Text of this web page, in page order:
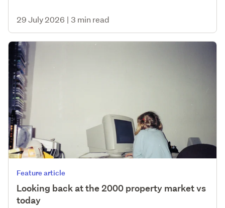
29 July 2026 | 3 min read
Feature article
Looking back at the 2000 property market vs
today